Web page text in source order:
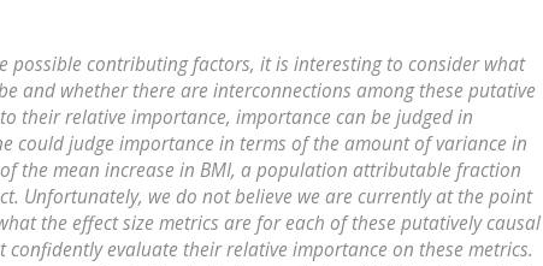
possible contributing factors, it is interesting to consider what
and whether there are interconnections among these putative
their relative importance, importance can be judged in
could judge importance in terms of the amount of variance in
the mean increase in BMI, a population attributable fraction
Unfortunately, we do not believe we are currently at the point
the effect size metrics are for each of these putatively causal
evaluate their relative importance on these metrics.